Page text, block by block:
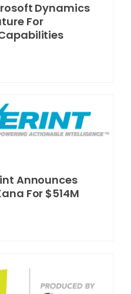
Dynamics
For
Announces
For $514M